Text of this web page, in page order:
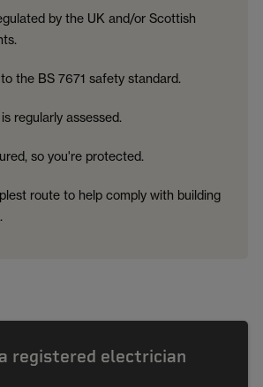
by the UK and/or Scottish
the BS 7671 safety standard.
regularly assessed.
so you're protected.
route to help comply with building
registered electrician